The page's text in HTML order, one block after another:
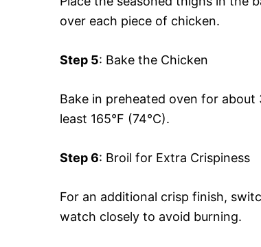
over each piece of chicken.
Step 5: Bake the Chicken
Bake in preheated oven for
least 165°F (74°C).
Step 6: Broil for Extra Crispiness
For an additional crisp finish,
watch closely to avoid burning.